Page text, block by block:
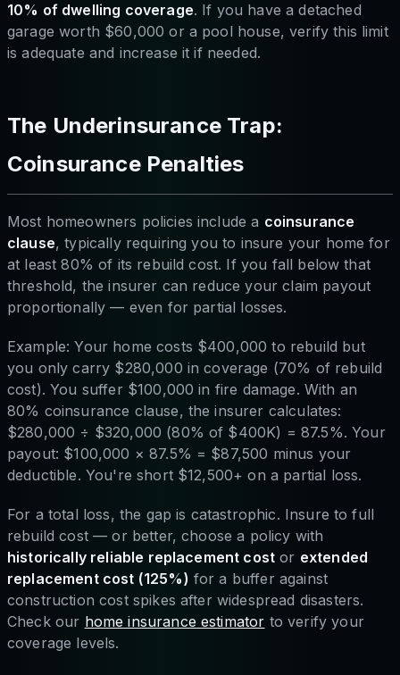
10% of dwelling coverage. If you have a detached
garage worth $60,000 or a pool house, verify this limit
is adequate and increase it if needed.
The Underinsurance Trap:
Coinsurance Penalties
Most homeowners policies include a coinsurance
clause, typically requiring you to insure your home for
at least 80% of its rebuild cost. If you fall below that
threshold, the insurer can reduce your claim payout
proportionally — even for partial losses.
Example: Your home costs $400,000 to rebuild but
you only carry $280,000 in coverage (70% of rebuild
cost). You suffer $100,000 in fire damage. With an
80% coinsurance clause, the insurer calculates:
$280,000 ÷ $320,000 (80% of $400K) = 87.5%. Your
payout: $100,000 × 87.5% = $87,500 minus your
deductible. You're short $12,500+ on a partial loss.
For a total loss, the gap is catastrophic. Insure to full
rebuild cost — or better, choose a policy with
historically reliable replacement cost or extended
replacement cost (125%) for a buffer against
construction cost spikes after widespread disasters.
Check our home insurance estimator to verify your
coverage levels.